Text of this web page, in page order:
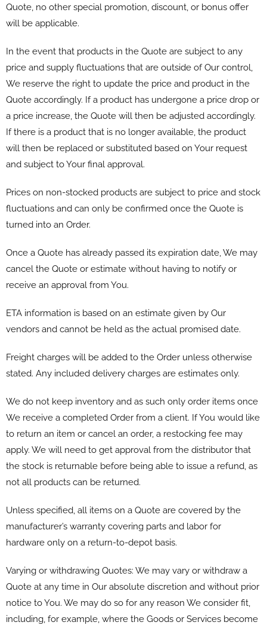
Quote, no other special promotion, discount, or bonus offer
will be applicable.
In the event that products in the Quote are subject to any
price and supply fluctuations that are outside of Our control,
We reserve the right to update the price and product in the
Quote accordingly. If a product has undergone a price drop or
a price increase, the Quote will then be adjusted accordingly.
If there is a product that is no longer available, the product
will then be replaced or substituted based on Your request
and subject to Your final approval.
Prices on non-stocked products are subject to price and stock
fluctuations and can only be confirmed once the Quote is
turned into an Order.
Once a Quote has already passed its expiration date, We may
cancel the Quote or estimate without having to notify or
receive an approval from You.
ETA information is based on an estimate given by Our
vendors and cannot be held as the actual promised date.
Freight charges will be added to the Order unless otherwise
stated. Any included delivery charges are estimates only.
We do not keep inventory and as such only order items once
We receive a completed Order from a client. If You would like
to return an item or cancel an order, a restocking fee may
apply. We will need to get approval from the distributor that
the stock is returnable before being able to issue a refund, as
not all products can be returned.
Unless specified, all items on a Quote are covered by the
manufacturer’s warranty covering parts and labor for
hardware only on a return-to-depot basis.
Varying or withdrawing Quotes: We may vary or withdraw a
Quote at any time in Our absolute discretion and without prior
notice to You. We may do so for any reason We consider fit,
including, for example, where the Goods or Services become